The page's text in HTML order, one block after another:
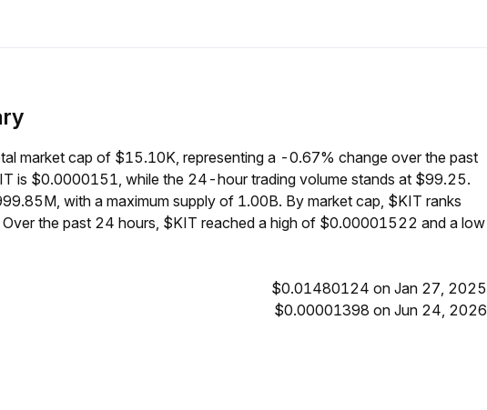
market cap of $15.10K, representing a -0.67% change over the past
is $0.0000151, while the 24-hour trading volume stands at $99.25.
with a maximum supply of 1.00B. By market cap, $KIT ranks
the past 24 hours, $KIT reached a high of $0.00001522 and a low
$0.01480124 on Jan 27, 2025
$0.00001398 on Jun 24, 2026